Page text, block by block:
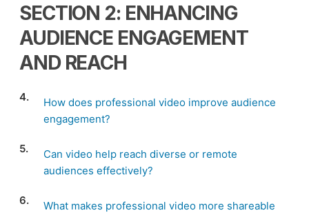
SECTION 2: ENHANCING
AUDIENCE ENGAGEMENT
AND REACH
4.
How does professional video improve audience
engagement?
5.
Can video help reach diverse or remote
audiences effectively?
6.
What makes professional video more shareable